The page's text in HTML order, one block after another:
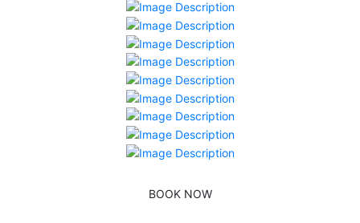
BOOK NOW